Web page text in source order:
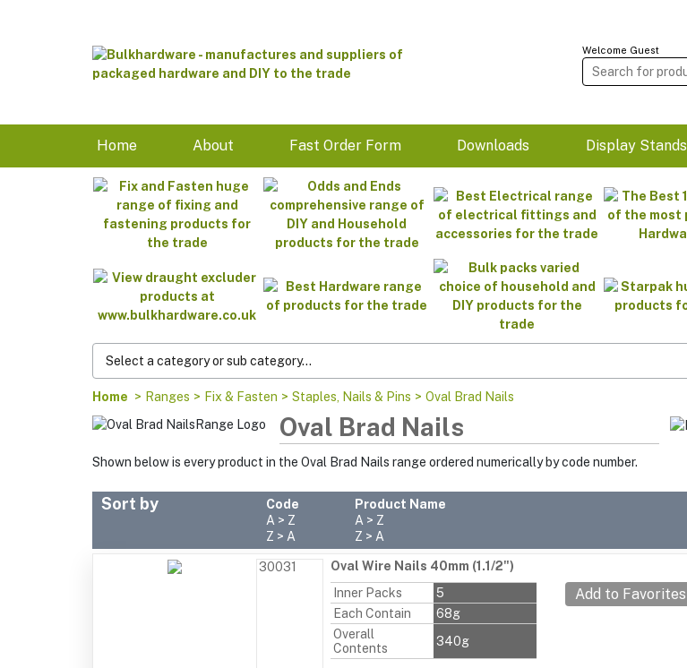
Welcome Guest
Home About Fast Order Form Downloads Display Stands
Home > Ranges > Fix & Fasten > Staples, Nails & Pins > Oval Brad Nails
Oval Brad Nails
Shown below is every product in the Oval Brad Nails range ordered numerically by code number.
Sort by
Code
A > Z
Z > A
Product Name
A > Z
Z > A
30031
Oval Wire Nails 40mm (1.1/2")
Inner Packs
5
Each Contain
68g
Overall
Contents
340g
Add to Favorites